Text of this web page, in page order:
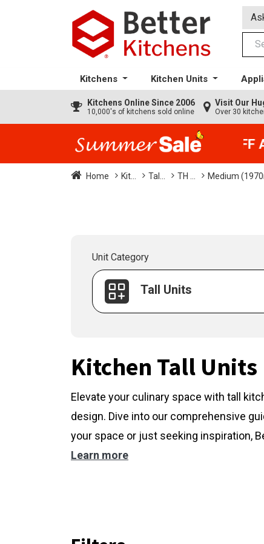
Kitchens Kitchen Units
Kitchens Online Since 2006
10,000's of kitchens sold online
Visit Our
Over 30
35% + EXTRA 5%
Home Kit... Tal... TH ... Medium
Unit Category
Tall Units
Kitchen Tall Units
Elevate your culinary space with tall
design. Dive into our comprehensive
your space or just seeking inspiration,
Learn more